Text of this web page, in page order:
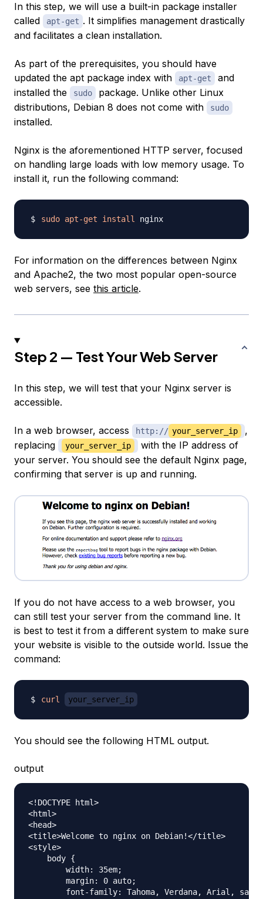
In this step, we will use a built-in package installer
called
apt-get . It simplifies management drastically
and facilitates a clean installation.
As part of the prerequisites, you should have
updated the apt package index with
apt-get
and
installed the
sudo
package. Unlike other Linux
distributions, Debian 8 does not come with
sudo
installed.
Nginx is the aforementioned HTTP server, focused
on handling large loads with low memory usage. To
install it, run the following command:
sudo apt-get install
For information on the differences between Nginx
and Apache2, the two most popular open-source
web servers, see this article.
Step 2 — Test Your Web Server
In this step, we will test that your Nginx server is
accessible.
In a web browser, access http:// your_server_ip
,
replacing
your_server_ip
with the IP address of
your server. You should see the default Nginx page,
confirming that server is up and running.
If you do not have access to a web browser, you
can still test your server from the command line. It
is best to test it from a different system to make sure
your website is visible to the outside world. Issue the
command:
curl your_server_ip
You should see the following HTML output.
output
<!DOCTYPE html>
<html>
<head>
<title>Welcome to nginx on Debian!</title>
<style>
    body {
        width: 35em;
        margin: 0 auto;
font-family: Tahoma, Verdana, Arial,